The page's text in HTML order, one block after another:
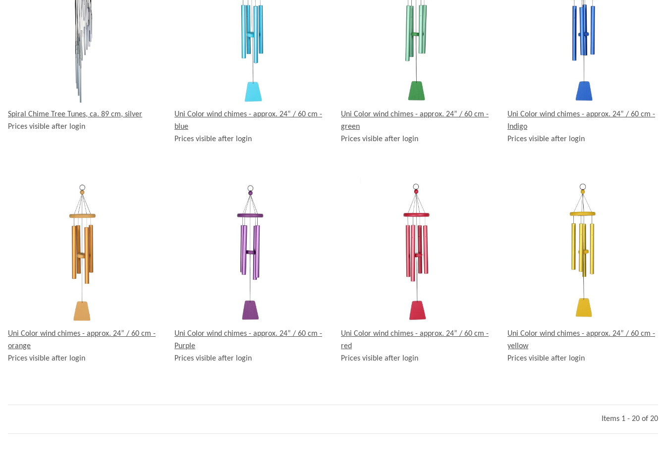
Spiral Chime Tree Tunes, ca. 89 cm, silver
Prices visible after login
Uni Color wind chimes - approx. 24” / 60 cm -
blue
Prices visible after login
Uni Color wind chimes - approx. 24” / 60 cm -
green
Prices visible after login
Uni Color wind chimes - approx. 24” / 60 cm -
Indigo
Prices visible after login
Uni Color wind chimes - approx. 24” / 60 cm -
orange
Prices visible after login
Uni Color wind chimes - approx. 24” / 60 cm -
Purple
Prices visible after login
Uni Color wind chimes - approx. 24” / 60 cm -
red
Prices visible after login
Uni Color wind chimes - approx. 24” / 60 cm -
yellow
Prices visible after login
Items 1 - 20 of 20